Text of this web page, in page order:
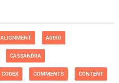
ALIGNMENT AUDIO
CASSANDRA
CODEX COMMENTS CONTENT